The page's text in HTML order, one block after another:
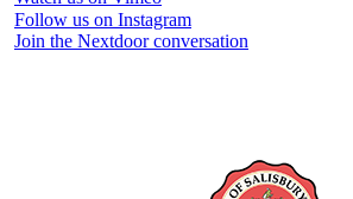
Follow us on Instagram
Join the Nextdoor conversation